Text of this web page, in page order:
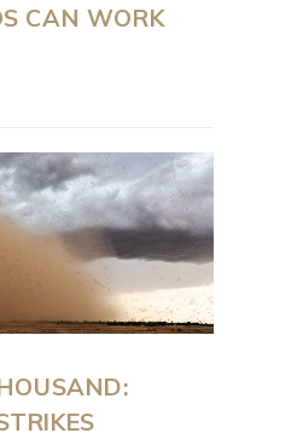
CAN WORK